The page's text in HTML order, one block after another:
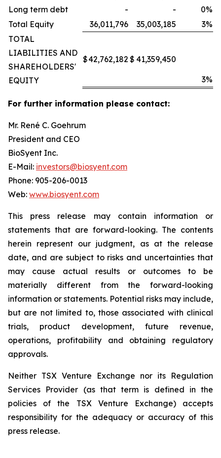
Long term debt
- - 0%
Total Equity
36,011,796 35,003,185 3%
TOTAL
LIABILITIES AND
SHAREHOLDERS'
EQUITY
$42,762,182 $ 41,359,450
3%
For further information please contact:
Mr. René C. Goehrum
President and CEO
BioSyent Inc.
E-Mail: investors@biosyent.com
Phone: 905-206-0013
Web: www.biosyent.com
This press release may contain information or
statements that are forward-looking. The contents
herein represent our judgment, as at the release
date, and are subject to risks and uncertainties that
may cause actual results or outcomes to be
materially different from the forward-looking
information or statements. Potential risks may include,
but are not limited to, those associated with clinical
trials, product development, future revenue,
operations, profitability and obtaining regulatory
approvals.
Neither TSX Venture Exchange nor its Regulation
Services Provider (as that term is defined in the
policies of the TSX Venture Exchange) accepts
responsibility for the adequacy or accuracy of this
press release.